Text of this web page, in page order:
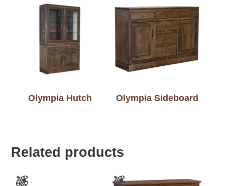
Olympia Hutch Olympia Sideboard
Related products